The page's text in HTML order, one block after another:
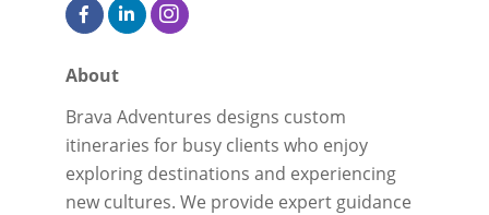
About
Brava Adventures designs custom
itineraries for busy clients who enjoy
exploring destinations and experiencing
new cultures. We provide expert guidance